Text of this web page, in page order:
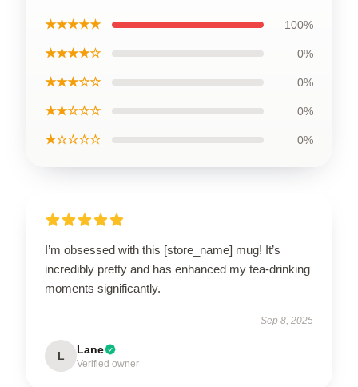
★★★★★ 100%
★★★★☆ 0%
★★★☆☆ 0%
★★☆☆☆ 0%
★☆☆☆☆ 0%
I’m obsessed with this [store_name] mug! It’s
incredibly pretty and has enhanced my tea-drinking
moments significantly.
Sep 8, 2025
L Lane
Verified owner